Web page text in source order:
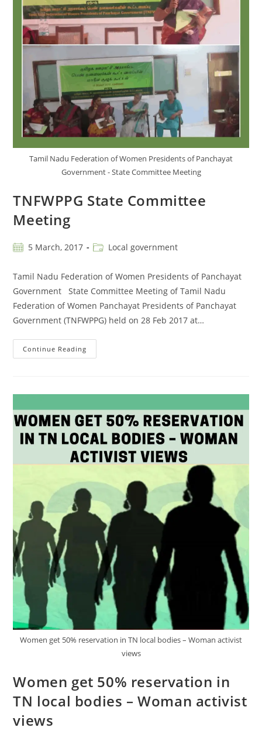
Tamil Nadu Federation of Women Presidents of Panchayat
Government - State Committee Meeting
TNFWPPG State Committee
Meeting
5 March, 2017 Local government
Tamil Nadu Federation of Women Presidents of Panchayat
Government State Committee Meeting of Tamil Nadu
Federation of Women Panchayat Presidents of Panchayat
Government (TNFWPPG) held on 28 Feb 2017 at…
Continue Reading
Women get 50% reservation in TN local bodies – Woman activist
views
Women get 50% reservation in
TN local bodies – Woman activist
views